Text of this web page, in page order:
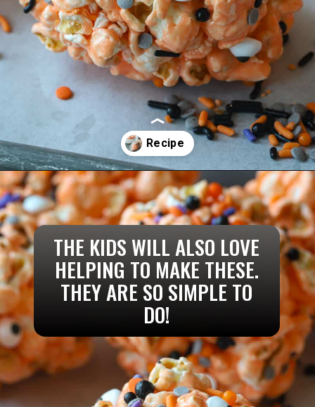
Opening https://aredspatula.com/halloween-popcorn-balls-recipe/
THE KIDS WILL ALSO LOVE
HELPING TO MAKE THESE.
THEY ARE SO SIMPLE TO
DO!